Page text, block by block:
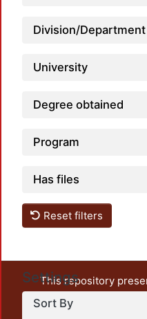
Division/Department
University
Degree obtained
Program
Has files
Reset filters
Settings
Sort By
This repository
unrestricted open
output of UAM